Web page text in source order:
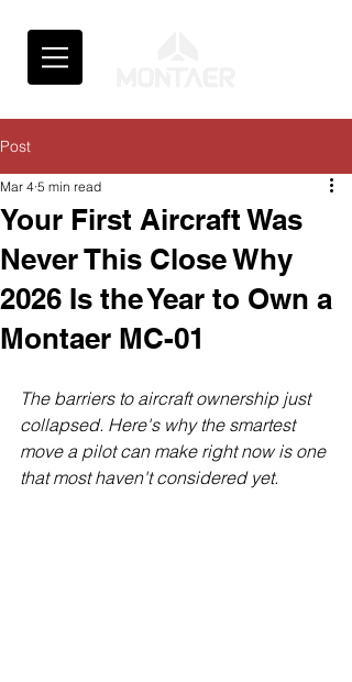
Post
Your First Aircraft Was
Never This Close Why
2026 Is the Year to Own a
Montaer MC-01
Mar 4 5 min read
The barriers to aircraft ownership just
collapsed. Here's why the smartest
move a pilot can make right now is one
that most haven't considered yet.